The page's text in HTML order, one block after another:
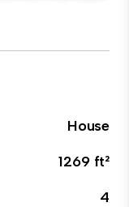
House
1269 ft²
4